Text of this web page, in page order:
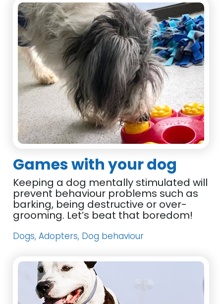
Games with your dog
Keeping a dog mentally stimulated will
prevent behaviour problems such as
barking, being destructive or over-
grooming. Let’s beat that boredom!
Dogs, Adopters, Dog behaviour